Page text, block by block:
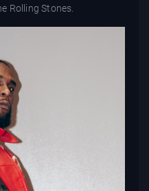
Rolling Stones.